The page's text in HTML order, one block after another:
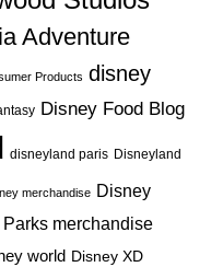
Adventure
Products disney
Disney Food Blog
disneyland paris Disneyland
merchandise Disney
merchandise
world Disney XD